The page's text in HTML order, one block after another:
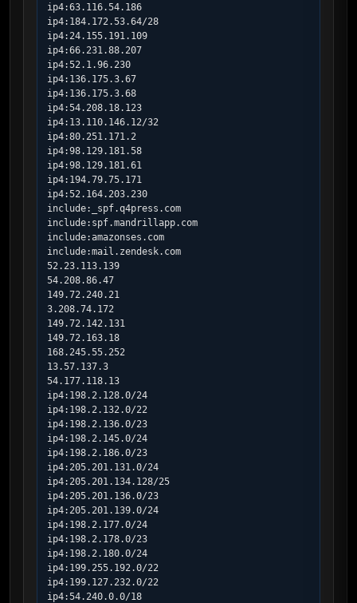
ip4:63.116.54.186
ip4:184.172.53.64/28
ip4:24.155.191.109
ip4:66.231.88.207
ip4:52.1.96.230
ip4:136.175.3.67
ip4:136.175.3.68
ip4:54.208.18.123
ip4:13.110.146.12/32
ip4:80.251.171.2
ip4:98.129.181.58
ip4:98.129.181.61
ip4:194.79.75.171
ip4:52.164.203.230
include:_spf.q4press.com
include:spf.mandrillapp.com
include:amazonses.com
include:mail.zendesk.com
52.23.113.139
54.208.86.47
149.72.240.21
3.208.74.172
149.72.142.131
149.72.163.18
168.245.55.252
13.57.137.3
54.177.118.13
ip4:198.2.128.0/24
ip4:198.2.132.0/22
ip4:198.2.136.0/23
ip4:198.2.145.0/24
ip4:198.2.186.0/23
ip4:205.201.131.0/24
ip4:205.201.134.128/25
ip4:205.201.136.0/23
ip4:205.201.139.0/24
ip4:198.2.177.0/24
ip4:198.2.178.0/23
ip4:198.2.180.0/24
ip4:199.255.192.0/22
ip4:199.127.232.0/22
ip4:54.240.0.0/18